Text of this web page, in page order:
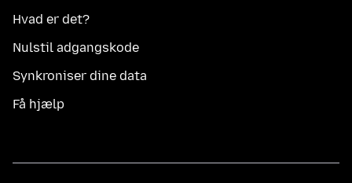
Hvad er det?
Nulstil adgangskode
Synkroniser dine data
Få hjælp